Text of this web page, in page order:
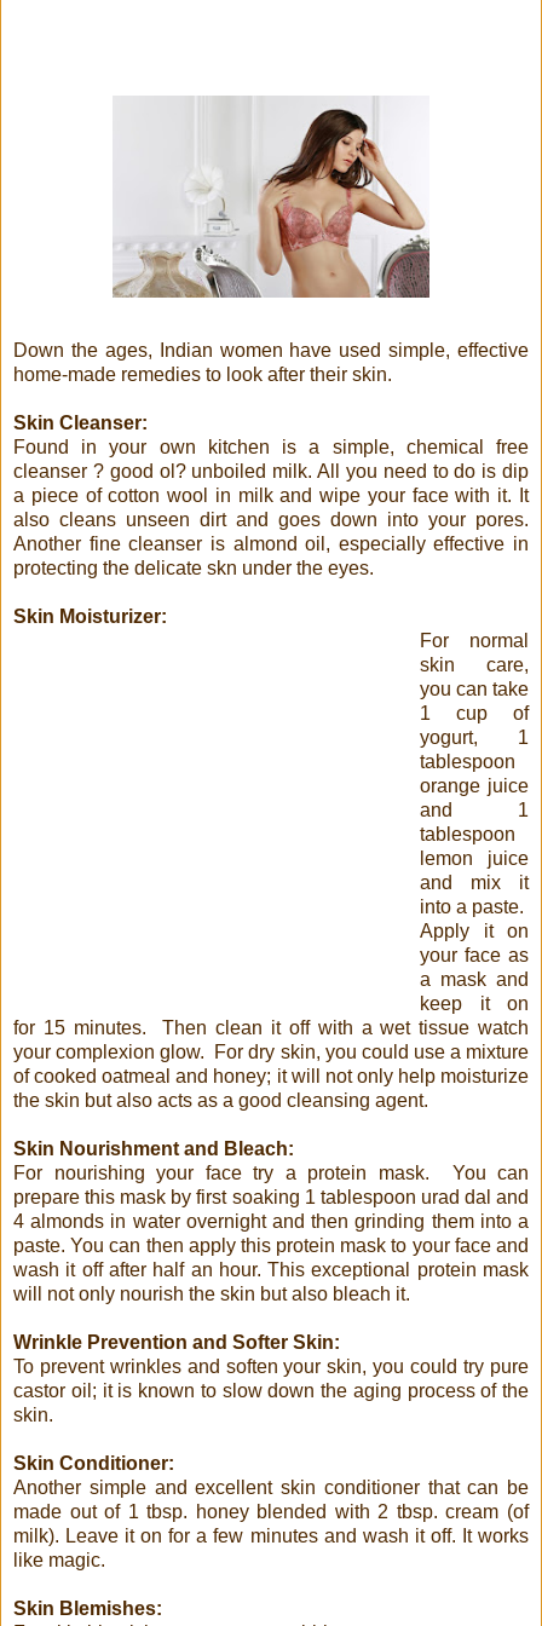
Down the ages, Indian women have used simple, effective
home-made remedies to look after their skin.
Skin Cleanser:
Found in your own kitchen is a simple, chemical free
cleanser ? good ol? unboiled milk. All you need to do is dip
a piece of cotton wool in milk and wipe your face with it. It
also cleans unseen dirt and goes down into your pores.
Another fine cleanser is almond oil, especially effective in
protecting the delicate skn under the eyes.
Skin Moisturizer:
For normal
skin care,
you can take
1 cup of
yogurt, 1
tablespoon
orange juice
and 1
tablespoon
lemon juice
and mix it
into a paste.
Apply it on
your face as
a mask and
keep it on
for 15 minutes. Then clean it off with a wet tissue watch
your complexion glow. For dry skin, you could use a mixture
of cooked oatmeal and honey; it will not only help moisturize
the skin but also acts as a good cleansing agent.
Skin Nourishment and Bleach:
For nourishing your face try a protein mask. You can
prepare this mask by first soaking 1 tablespoon urad dal and
4 almonds in water overnight and then grinding them into a
paste. You can then apply this protein mask to your face and
wash it off after half an hour. This exceptional protein mask
will not only nourish the skin but also bleach it.
Wrinkle Prevention and Softer Skin:
To prevent wrinkles and soften your skin, you could try pure
castor oil; it is known to slow down the aging process of the
skin.
Skin Conditioner:
Another simple and excellent skin conditioner that can be
made out of 1 tbsp. honey blended with 2 tbsp. cream (of
milk). Leave it on for a few minutes and wash it off. It works
like magic.
Skin Blemishes: